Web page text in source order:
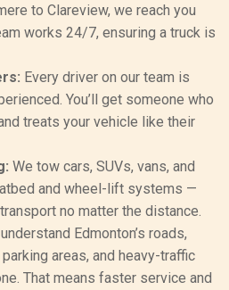
to Clareview, we reach you
works 24/7, ensuring a truck is
Every driver on our team is
You’ll get someone who
treats your vehicle like their
We tow cars, SUVs, vans, and
and wheel-lift systems —
no matter the distance.
Edmonton’s roads,
areas, and heavy-traffic
That means faster service and